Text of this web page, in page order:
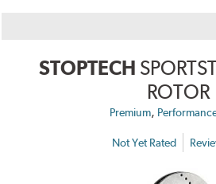
STOPTECH
ROTOR
Premium,
Not Yet Rated